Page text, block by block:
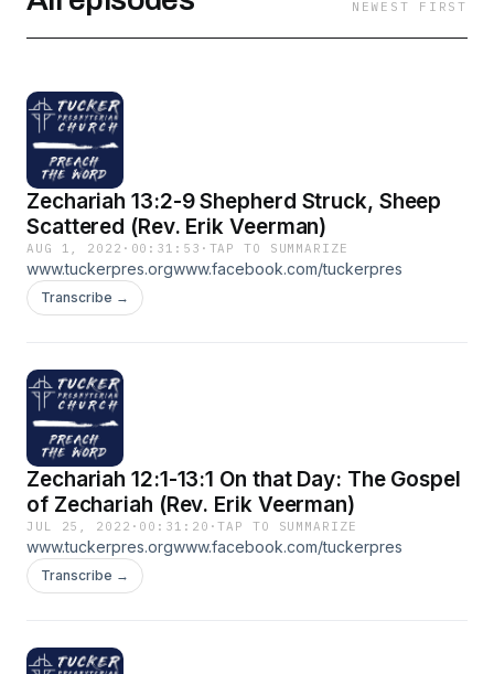
NEWEST FIRST
Zechariah 13:2-9 Shepherd Struck, Sheep
Scattered (Rev. Erik Veerman)
AUG 1, 2022 · 00:31:53 · TAP TO SUMMARIZE
www.tuckerpres.orgwww.facebook.com/tuckerpres
Transcribe →
Zechariah 12:1-13:1 On that Day: The Gospel
of Zechariah (Rev. Erik Veerman)
JUL 25, 2022 · 00:31:20 ·TAP TO SUMMARIZE
www.tuckerpres.orgwww.facebook.com/tuckerpres
Transcribe →